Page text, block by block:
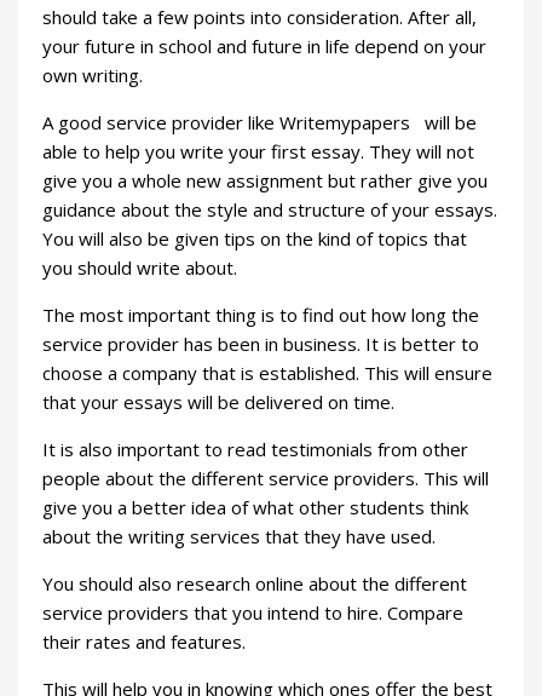
should take a few points into consideration. After all,
your future in school and future in life depend on your
own writing.
A good service provider like Writemypapers will be
able to help you write your first essay. They will not
give you a whole new assignment but rather give you
guidance about the style and structure of your essays.
You will also be given tips on the kind of topics that
you should write about.
The most important thing is to find out how long the
service provider has been in business. It is better to
choose a company that is established. This will ensure
that your essays will be delivered on time.
It is also important to read testimonials from other
people about the different service providers. This will
give you a better idea of what other students think
about the writing services that they have used.
You should also research online about the different
service providers that you intend to hire. Compare
their rates and features.
This will help you in knowing which ones offer the best